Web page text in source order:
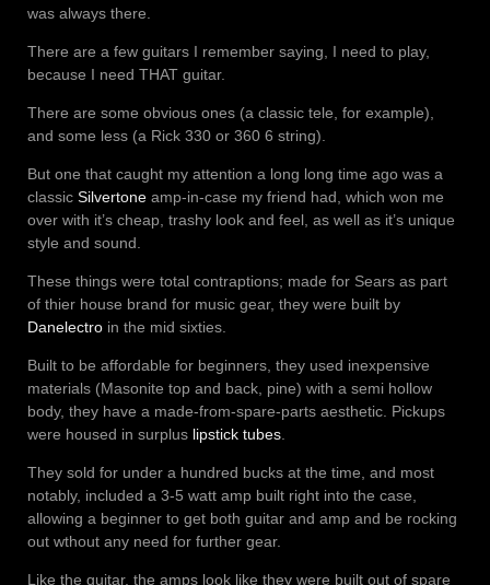
was always there.
There are a few guitars I remember saying, I need to play,
because I need THAT guitar.
There are some obvious ones (a classic tele, for example),
and some less (a Rick 330 or 360 6 string).
But one that caught my attention a long long time ago was a
classic Silvertone amp-in-case my friend had, which won me
over with it’s cheap, trashy look and feel, as well as it’s unique
style and sound.
These things were total contraptions; made for Sears as part
of thier house brand for music gear, they were built by
Danelectro in the mid sixties.
Built to be affordable for beginners, they used inexpensive
materials (Masonite top and back, pine) with a semi hollow
body, they have a made-from-spare-parts aesthetic. Pickups
were housed in surplus lipstick tubes
They sold for under a hundred bucks at the time, and most
notably, included a 3-5 watt amp built right into the case,
allowing a beginner to get both guitar and amp and be rocking
out wthout any need for further gear.
Like the guitar, the amps look like they were built out of spare